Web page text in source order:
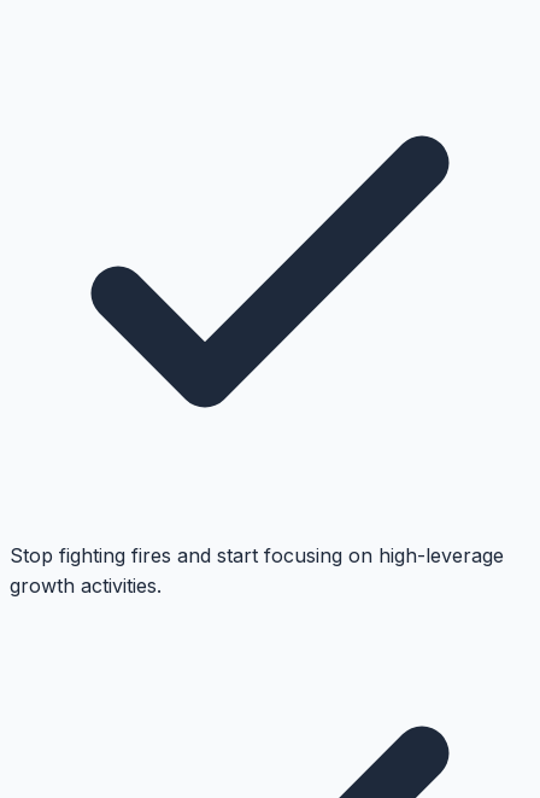
Stop fighting fires and start focusing on high-leverage
growth activities.